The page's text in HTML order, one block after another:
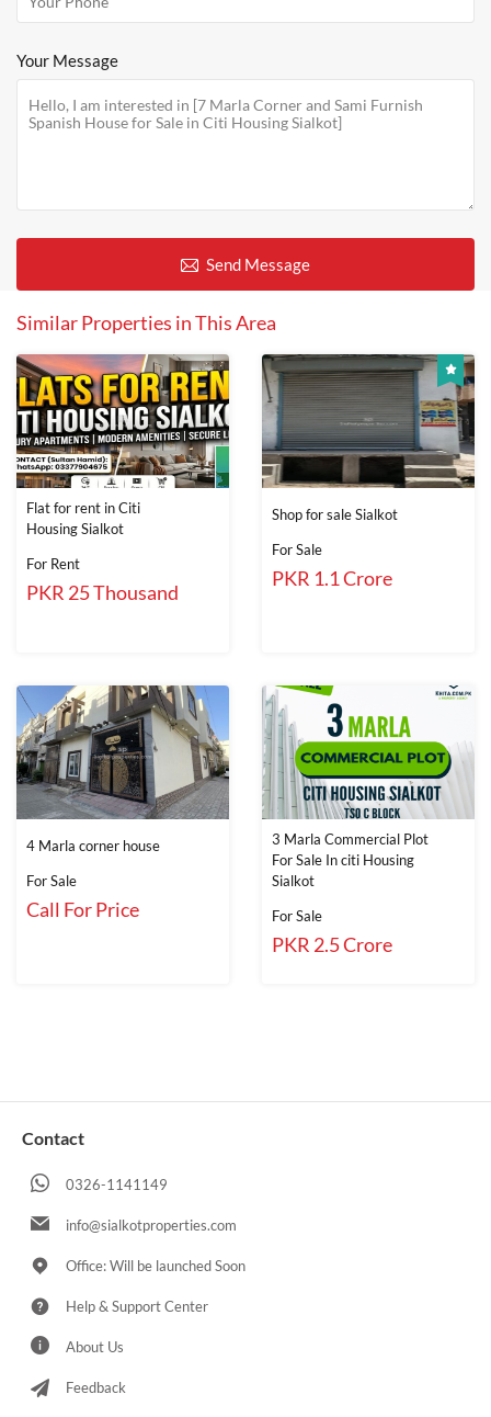
Your Message
Send Message
Similar Properties in This Area
Flat for rent in Citi
Housing Sialkot
For Rent
PKR 25 Thousand
Shop for sale Sialkot
For Sale
PKR 1.1 Crore
4 Marla corner house
For Sale
Call For Price
3 Marla Commercial Plot
For Sale In citi Housing
Sialkot
For Sale
PKR 2.5 Crore
Contact
0326-1141149
info@sialkotproperties.com
Office: Will be launched Soon
Help & Support Center
About Us
Feedback